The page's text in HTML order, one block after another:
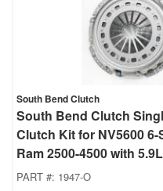
South Bend Clutch
South Bend Clutch
Clutch Kit for NV5600 6-
Ram 2500-4500 with
PART #: 1947-O